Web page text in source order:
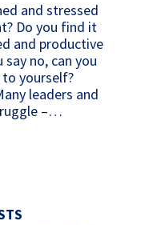
and stressed
Do you find it
and productive
no, can you
yourself?
leaders and
–…